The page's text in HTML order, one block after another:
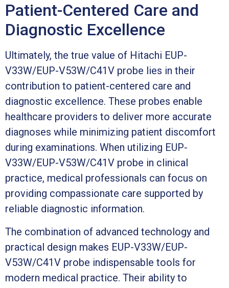
Patient-Centered Care and
Diagnostic Excellence
Ultimately, the true value of Hitachi EUP-
V33W/EUP-V53W/C41V probe lies in their
contribution to patient-centered care and
diagnostic excellence. These probes enable
healthcare providers to deliver more accurate
diagnoses while minimizing patient discomfort
during examinations. When utilizing EUP-
V33W/EUP-V53W/C41V probe in clinical
practice, medical professionals can focus on
providing compassionate care supported by
reliable diagnostic information.
The combination of advanced technology and
practical design makes EUP-V33W/EUP-
V53W/C41V probe indispensable tools for
modern medical practice. Their ability to